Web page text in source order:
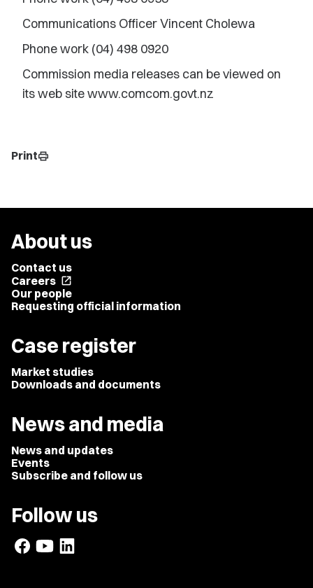
Communications Officer Vincent Cholewa
Phone work (04) 498 0920
Commission media releases can be viewed on
its web site www.comcom.govt.nz
Printprint
About us
Contact us
Careers open_in_new
Our people
Requesting official information
Case register
Market studies
Downloads and documents
News and media
News and updates
Events
Subscribe and follow us
Follow us